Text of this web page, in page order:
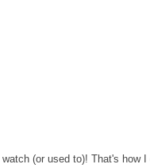
(or used to)! That's how I